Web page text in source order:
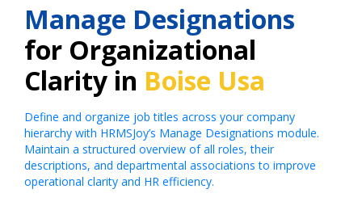
Manage Designations
for Organizational
Clarity in Boise Usa
Define and organize job titles across your company
hierarchy with HRMSJoy’s Manage Designations module.
Maintain a structured overview of all roles, their
descriptions, and departmental associations to improve
operational clarity and HR efficiency.